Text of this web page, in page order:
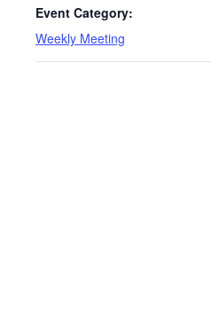
Event Category:
Weekly Meeting